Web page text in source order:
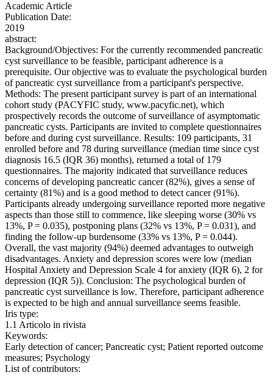
Academic Article
Publication Date:
2019
abstract:
Background/Objectives: For the currently recommended pancreatic
cyst surveillance to be feasible, participant adherence is a
prerequisite. Our objective was to evaluate the psychological burden
of pancreatic cyst surveillance from a participant's perspective.
Methods: The present participant survey is part of an international
cohort study (PACYFIC study, www.pacyfic.net), which
prospectively records the outcome of surveillance of asymptomatic
pancreatic cysts. Participants are invited to complete questionnaires
before and during cyst surveillance. Results: 109 participants, 31
enrolled before and 78 during surveillance (median time since cyst
diagnosis 16.5 (IQR 36) months), returned a total of 179
questionnaires. The majority indicated that surveillance reduces
concerns of developing pancreatic cancer (82%), gives a sense of
certainty (81%) and is a good method to detect cancer (91%).
Participants already undergoing surveillance reported more negative
aspects than those still to commence, like sleeping worse (30% vs
13%, P = 0.035), postponing plans (32% vs 13%, P = 0.031), and
finding the follow-up burdensome (33% vs 13%, P = 0.044).
Overall, the vast majority (94%) deemed advantages to outweigh
disadvantages. Anxiety and depression scores were low (median
Hospital Anxiety and Depression Scale 4 for anxiety (IQR 6), 2 for
depression (IQR 5)). Conclusion: The psychological burden of
pancreatic cyst surveillance is low. Therefore, participant adherence
is expected to be high and annual surveillance seems feasible.
Iris type:
1.1 Articolo in rivista
Keywords:
Early detection of cancer; Pancreatic cyst; Patient reported outcome
measures; Psychology
List of contributors: